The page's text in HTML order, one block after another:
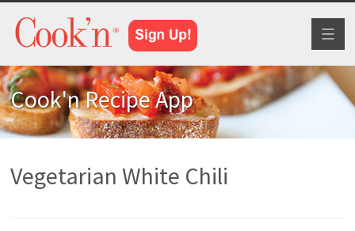
Cook'n Recipe App
Vegetarian White Chili